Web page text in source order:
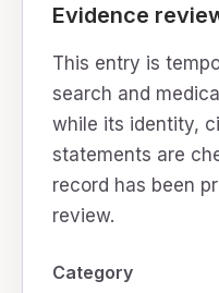
Evidence
This entry is
search and
while its identity,
statements are
record has been
review.
Category